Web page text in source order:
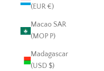
(EUR €)
Macao SAR
(MOP P)
Madagascar
(USD $)